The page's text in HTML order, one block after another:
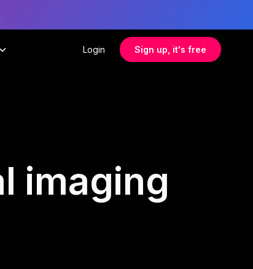
Login Sign up, it's free
imaging